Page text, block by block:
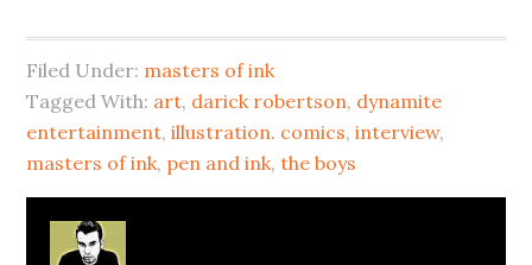
Filed Under: masters of ink
Tagged With: art, darick robertson, dynamite
entertainment,illustration. comics,interview,
masters of ink, pen and ink,the boys